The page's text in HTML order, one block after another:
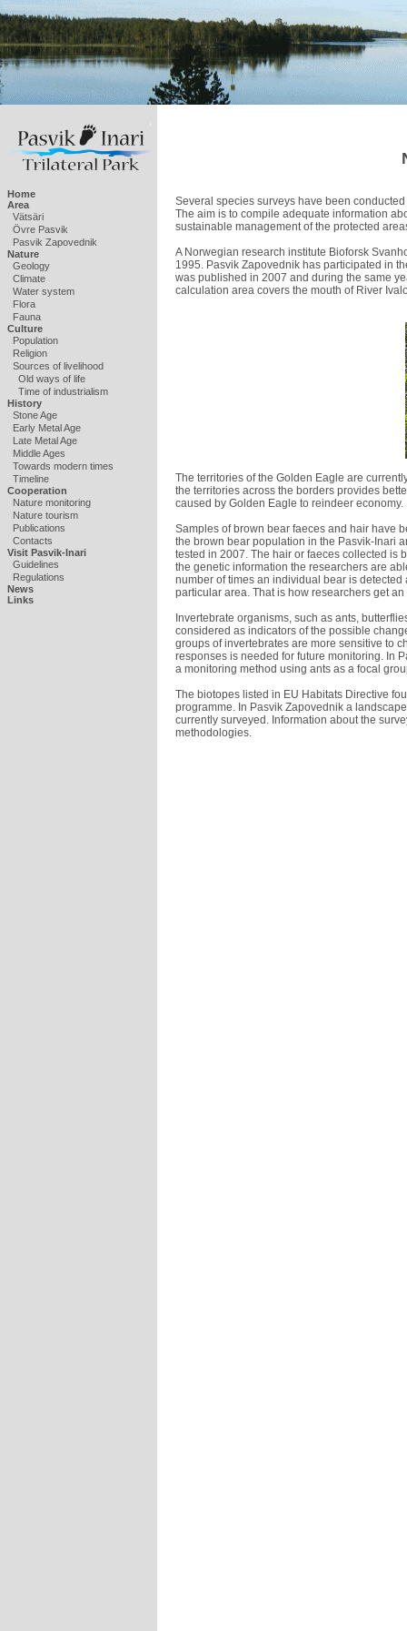
Home
Area
Vätsäri
Övre Pasvik
Pasvik Zapovednik
Nature
Geology
Climate
Water system
Flora
Fauna
Culture
Population
Religion
Sources of livelihood
Old ways of life
Time of industrialism
History
Stone Age
Early Metal Age
Late Metal Age
Middle Ages
Towards modern times
Timeline
Cooperation
Nature monitoring
Nature tourism
Publications
Contacts
Visit Pasvik-Inari
Guidelines
Regulations
News
Links
Several species surveys have been
The aim is to compile adequate information
sustainable management of the protected
A Norwegian research institute Bioforsk
1995. Pasvik Zapovednik has participated in
was published in 2007 and during the same
calculation area covers the mouth of River
The territories of the Golden Eagle are
the territories across the borders provides
caused by Golden Eagle to reindeer economy.
Samples of brown bear faeces and hair have
the brown bear population in the Pasvik-Inari
tested in 2007. The hair or faeces collected is
the genetic information the researchers are
number of times an individual bear is
particular area. That is how researchers get
Invertebrate organisms, such as ants,
considered as indicators of the possible
groups of invertebrates are more sensitive to
responses is needed for future monitoring. In
a monitoring method using ants as a focal
The biotopes listed in EU Habitats Directive
programme. In Pasvik Zapovednik a
currently surveyed. Information about the
methodologies.